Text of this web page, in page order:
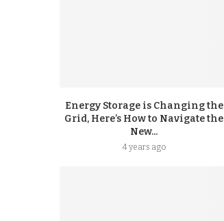
Energy Storage is Changing the
Grid, Here’s How to Navigate the
New...
4 years ago